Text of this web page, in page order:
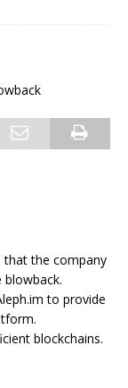
that the company
to provide
blockchains.